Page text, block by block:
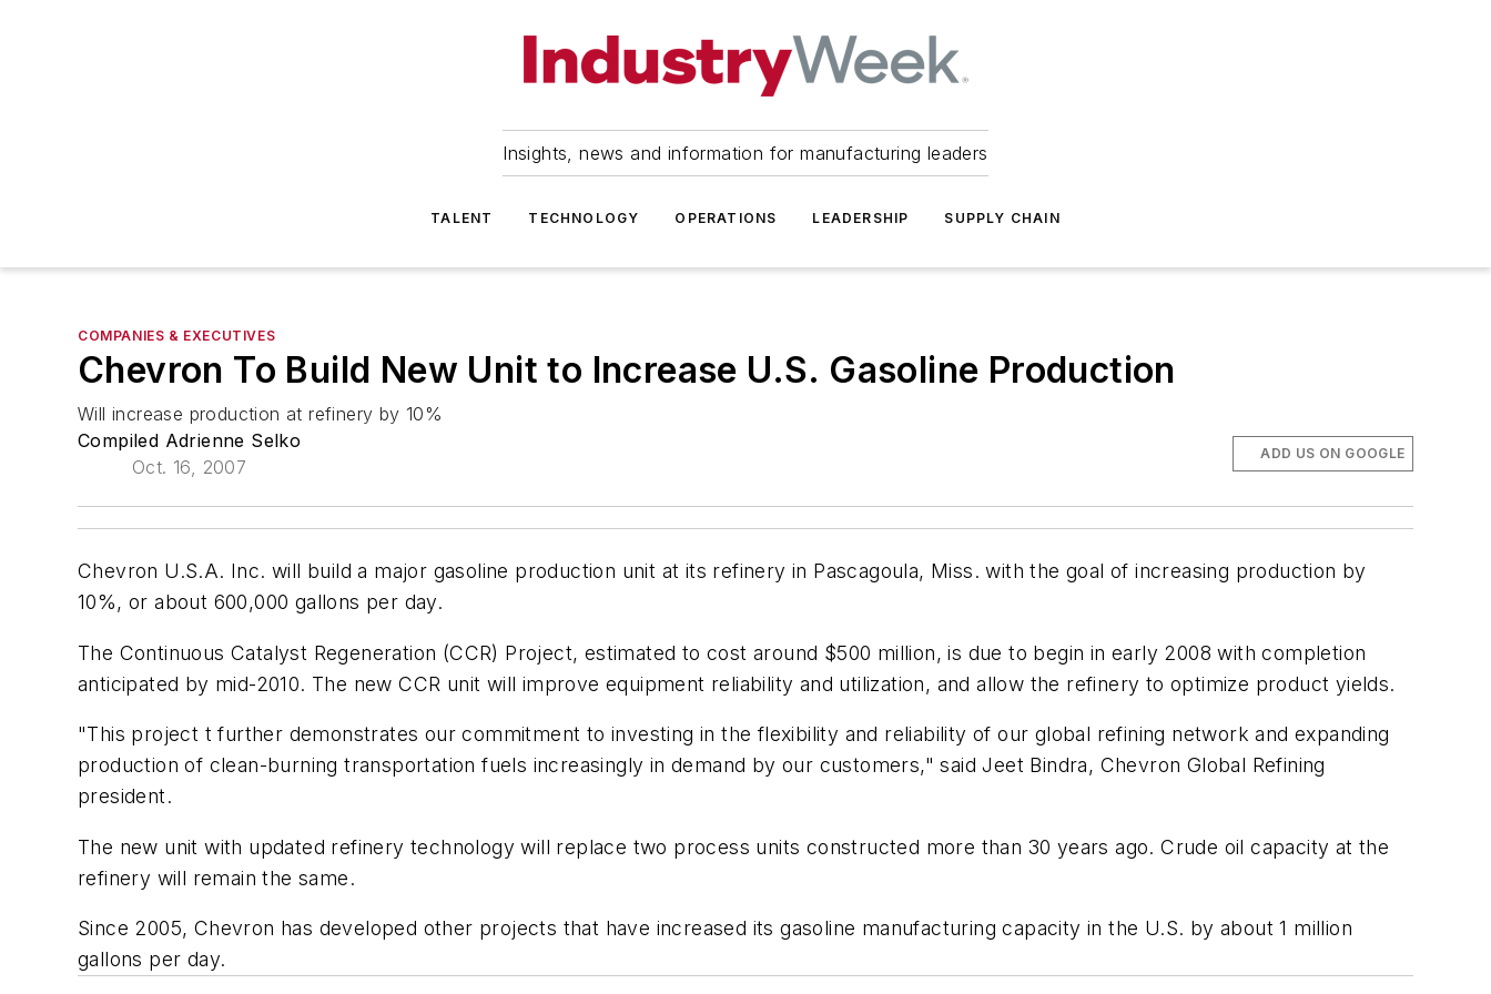
Insights, news and information for manufacturing leaders
TALENT TECHNOLOGY OPERATIONS LEADERSHIP SUPPLY CHAIN
COMPANIES & EXECUTIVES
Chevron To Build New Unit to Increase U.S. Gasoline Production
Will increase production at refinery by 10%
Compiled Adrienne Selko
Oct. 16, 2007
ADD US ON GOOGLE
Chevron U.S.A. Inc. will build a major gasoline production unit at its refinery in Pascagoula, Miss. with the goal of increasing production by
10%, or about 600,000 gallons per day.
The Continuous Catalyst Regeneration (CCR) Project, estimated to cost around $500 million, is due to begin in early 2008 with completion
anticipated by mid-2010. The new CCR unit will improve equipment reliability and utilization, and allow the refinery to optimize product yields.
"This project t further demonstrates our commitment to investing in the flexibility and reliability of our global refining network and expanding
production of clean-burning transportation fuels increasingly in demand by our customers," said Jeet Bindra, Chevron Global Refining
president.
The new unit with updated refinery technology will replace two process units constructed more than 30 years ago. Crude oil capacity at the
refinery will remain the same.
Since 2005, Chevron has developed other projects that have increased its gasoline manufacturing capacity in the U.S. by about 1 million
gallons per day.